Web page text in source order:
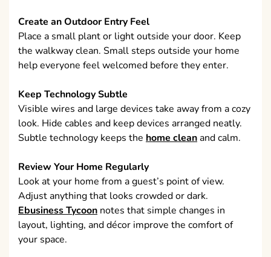
Create an Outdoor Entry Feel
Place a small plant or light outside your door. Keep
the walkway clean. Small steps outside your home
help everyone feel welcomed before they enter.
Keep Technology Subtle
Visible wires and large devices take away from a cozy
look. Hide cables and keep devices arranged neatly.
Subtle technology keeps the home cleanand calm.
Review Your Home Regularly
Look at your home from a guest’s point of view.
Adjust anything that looks crowded or dark.
Ebusiness Tycoon notes that simple changes in
layout, lighting, and décor improve the comfort of
your space.